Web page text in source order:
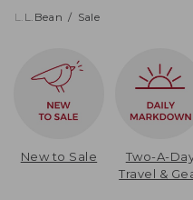
returned.
L.L.Bean Sale
New to Sale
Two-A-
Travel &